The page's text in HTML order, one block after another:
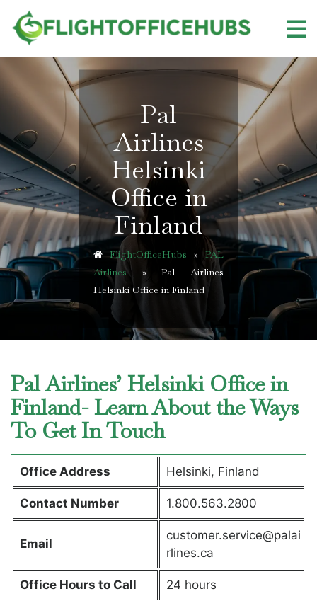
content
Pal
Airlines
Helsinki
Office in
Finland
FlightOfficeHubs » PAL
Airlines»Pal Airlines
Helsinki Office in Finland
Pal Airlines’ Helsinki Office in
Finland- Learn About the Ways
To Get In Touch
Office Address Helsinki, Finland
Contact Number 1.800.563.2800
Email
customer.service@palai
rlines.ca
Office Hours to Call 24 hours